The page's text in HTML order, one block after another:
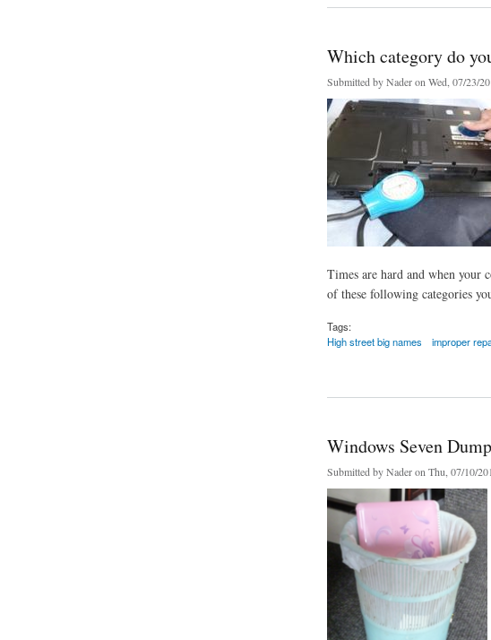
Which category do
Submitted byNaderon Wed, 07/23/
Times are hard and when your
of these following categories
Tags:
High street big names
improper
Windows Seven
Submitted byNaderon Thu, 07/10/